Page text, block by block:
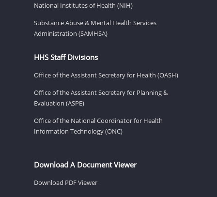
National Institutes of Health (NIH)
Substance Abuse & Mental Health Services
Administration (SAMHSA)
HHS Staff Divisions
Office of the Assistant Secretary for Health (OASH)
Office of the Assistant Secretary for Planning &
Evaluation (ASPE)
Office of the National Coordinator for Health
Information Technology (ONC)
Download A Document Viewer
Download PDF Viewer